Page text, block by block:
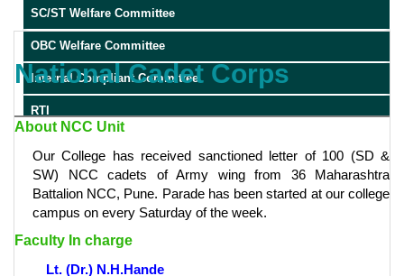
SC/ST Welfare Committee
OBC Welfare Committee
Internal Compliant Committee
RTI
National Cadet Corps
About NCC Unit
Our College has received sanctioned letter of 100 (SD &
SW) NCC cadets of Army wing from 36 Maharashtra
Battalion NCC, Pune. Parade has been started at our college
campus on every Saturday of the week.
Faculty In charge
Lt. (Dr.) N.H.Hande